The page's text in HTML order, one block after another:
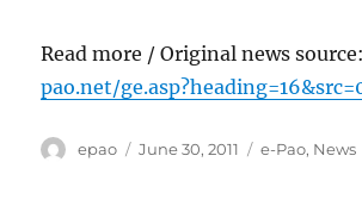
Read more / Original news
pao.net/
Author
epao
Posted
June 30, 2011 Categories
e-Pao, News